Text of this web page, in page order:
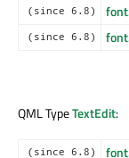
(since 6.8)
(since 6.8)
QML TypeTextEdit:
(since 6.8)